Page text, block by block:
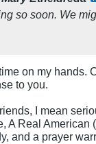
so soon. We
on my
to you.
I mean
A Real
and a prayer